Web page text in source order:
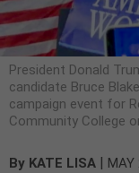
President Donald
candidate Bruce
campaign event for
Community College
By KATE LISA MAY